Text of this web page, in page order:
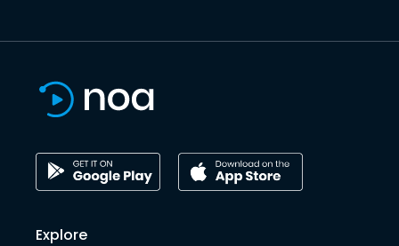
Explore